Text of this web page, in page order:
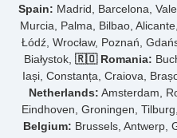
Spain: Madrid, Barcelona,
Murcia, Palma, Bilbao, Alicante,
Łódź, Wrocław, Poznań,
Białystok, 🇷🇴 Romania:
Iași, Constanța, Craiova,
Netherlands: Amsterdam,
Eindhoven, Groningen,
Belgium: Brussels, Antwerp,